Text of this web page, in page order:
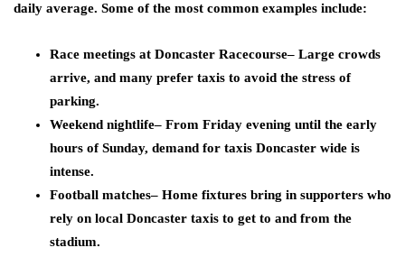
daily average. Some of the most common examples include:
Race meetings at Doncaster Racecourse– Large crowds
arrive, and many prefer taxis to avoid the stress of
parking.
Weekend nightlife– From Friday evening until the early
hours of Sunday, demand for taxis Doncaster wide is
intense.
Football matches– Home fixtures bring in supporters who
rely on local Doncaster taxis to get to and from the
stadium.